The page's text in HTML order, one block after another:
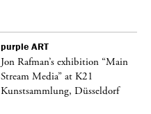
purple ART
Jon Rafman’s exhibition “Main
Stream Media” at K21
Kunstsammlung, Düsseldorf